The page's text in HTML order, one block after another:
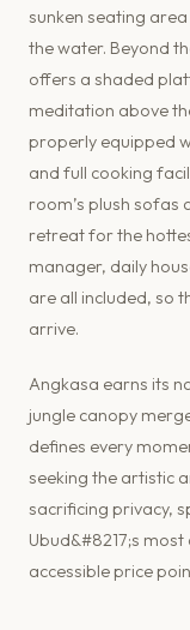
sunken seating
the water. Beyond
offers a shaded
meditation above
properly equipped
and full cooking
room’s plush
retreat for the
manager, daily
are all included, so
arrive.
Angkasa earns its
jungle canopy
defines every
seeking the artistic
sacrificing privacy,
Ubud&#8217;s
accessible price